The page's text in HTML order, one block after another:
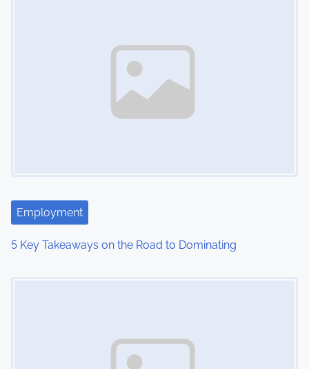
t
i
Employment
5 Key Takeaways on the Road to Dominating